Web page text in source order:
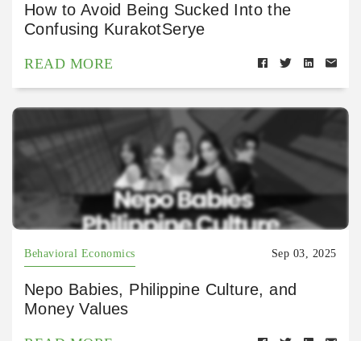
How to Avoid Being Sucked Into the
Confusing KurakotSerye
READ MORE
Behavioral Economics Sep 03, 2025
Nepo Babies, Philippine Culture, and
Money Values